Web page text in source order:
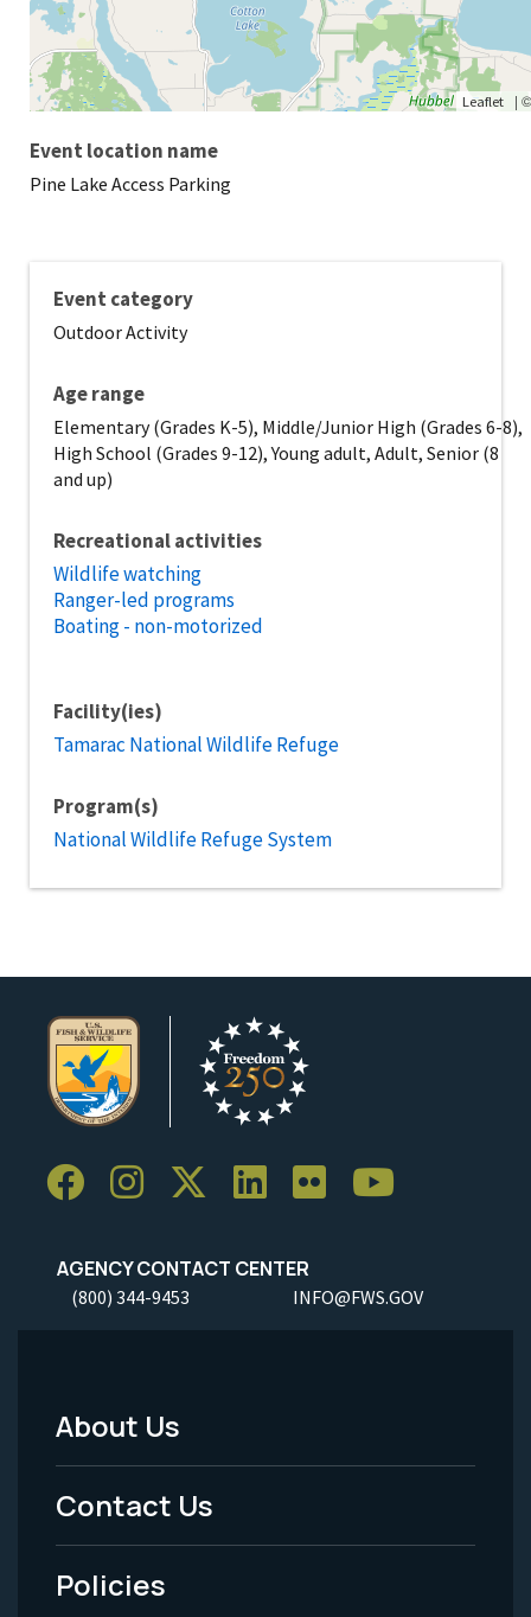
Leaflet |
Event location name
Pine Lake Access Parking
Event category
Outdoor Activity
Age range
Elementary (Grades K-5), Middle/Junior High (Grades 6-8),
High School (Grades 9-12), Young adult, Adult, Senior (8
and up)
Recreational activities
Wildlife watching
Ranger-led programs
Boating - non-motorized
Facility(ies)
Tamarac National Wildlife Refuge
Program(s)
National Wildlife Refuge System
AGENCY CONTACT CENTER
(800) 344-9453 INFO@FWS.GOV
Footer
Menu
-
Legal
About Us
Contact Us
Policies